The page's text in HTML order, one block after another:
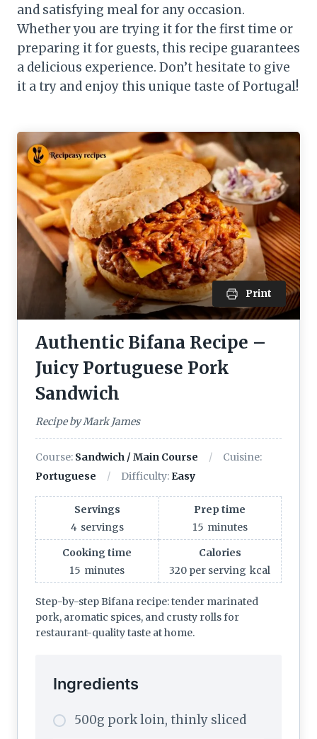
and satisfying meal for any occasion.
Whether you are trying it for the first time or
preparing it for guests, this recipe guarantees
a delicious experience. Don’t hesitate to give
it a try and enjoy this unique taste of Portugal!
Print
Authentic Bifana Recipe –
Juicy Portuguese Pork
Sandwich
Recipe by Mark James
Course: Sandwich / Main Course
Cuisine:
Portuguese
Difficulty: Easy
Servings
4 servings
Prep time
15 minutes
Cooking time
15 minutes
Calories
320 per serving kcal
Step-by-step Bifana recipe: tender marinated
pork, aromatic spices, and crusty rolls for
restaurant-quality taste at home.
Ingredients
500g pork loin, thinly sliced